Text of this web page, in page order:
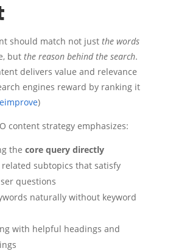
should match not just the words
but the reason behind the search.
delivers value and relevance
engines reward by ranking it
)
content strategy emphasizes:
the core query directly
related subtopics that satisfy
questions
naturally without keyword
with helpful headings and